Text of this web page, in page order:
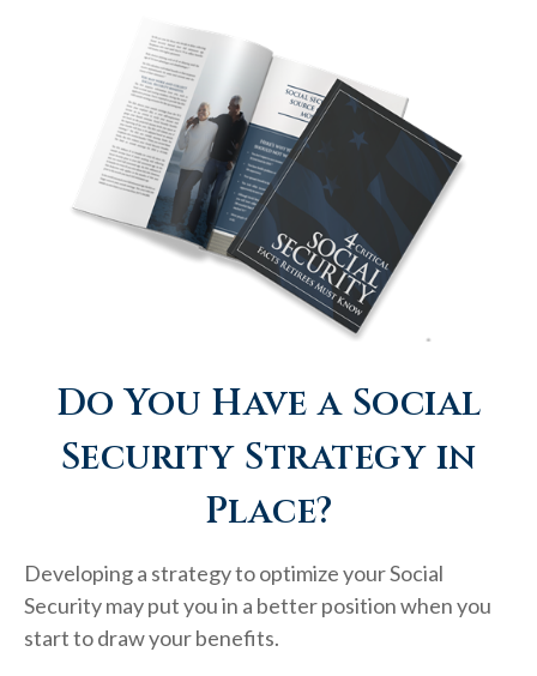
Do You Have a Social
Security Strategy in
Place?
Developing a strategy to optimize your Social
Security may put you in a better position when you
start to draw your benefits.